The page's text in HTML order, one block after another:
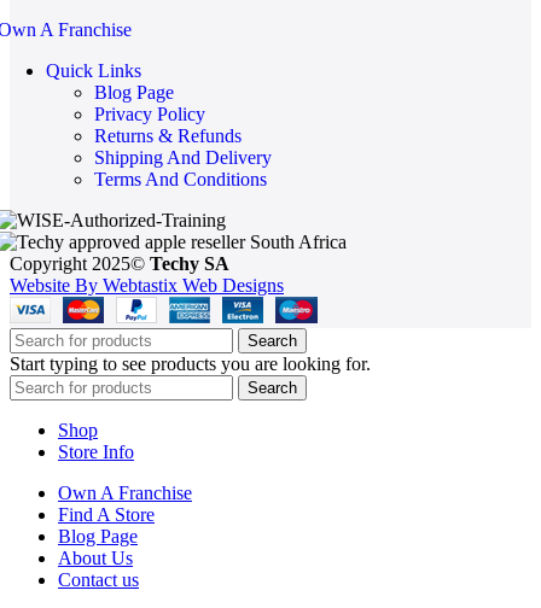
A Franchise
Quick Links
Blog Page
Privacy Policy
Returns & Refunds
Shipping And Delivery
Terms And Conditions
Copyright 2025© Techy SA
Website By Webtastix Web Designs
Search
Start typing to see products you are looking for.
Search
Shop
Store Info
Own A Franchise
Find A Store
Blog Page
About Us
Contact us